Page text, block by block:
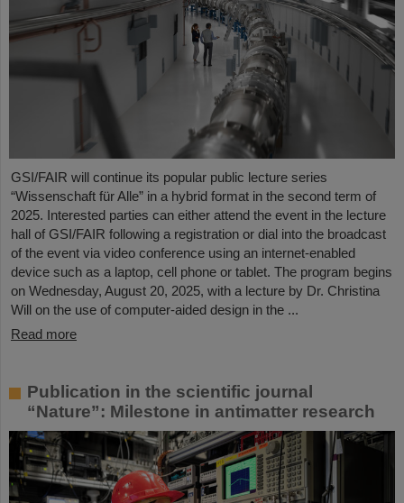
GSI/FAIR will continue its popular public lecture series
“Wissenschaft für Alle” in a hybrid format in the second term of
2025. Interested parties can either attend the event in the lecture
hall of GSI/FAIR following a registration or dial into the broadcast
of the event via video conference using an internet-enabled
device such as a laptop, cell phone or tablet. The program begins
on Wednesday, August 20, 2025, with a lecture by Dr. Christina
Will on the use of computer-aided design in the ...
Read more
Publication in the scientific journal
“Nature”: Milestone in antimatter research